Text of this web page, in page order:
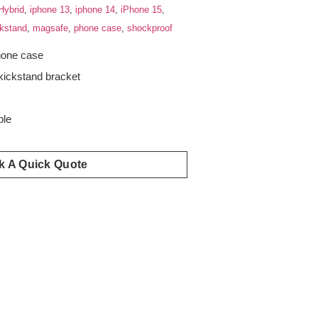
,iphone 13 ,iphone 14 ,iPhone 15
,magsafe ,phone case ,shockproof
case
bracket
A Quick Quote